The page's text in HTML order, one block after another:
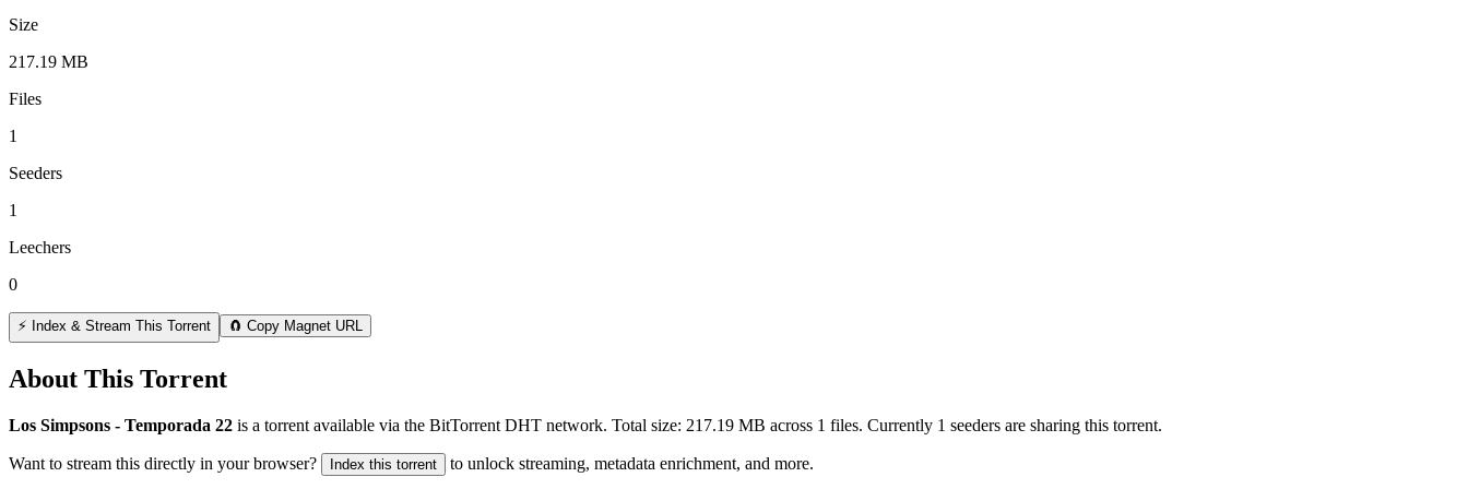
Size
217.19 MB
Files
1
Seeders
1
Leechers
0
⚡ Index & Stream This Torrent 🧲 Copy Magnet URL
About This Torrent
Los Simpsons - Temporada 22 is a torrent available via the BitTorrent DHT network. Total size: 217.19 MB across 1 files. Currently 1 seeders are sharing this torrent.
Want to stream this directly in your browser? Index this torrent to unlock streaming, metadata enrichment, and more.